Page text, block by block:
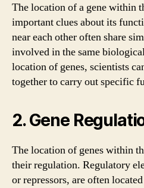
The location of a gene within
important clues about its
near each other often share
involved in the same
location of genes, scientists
together to carry out specific
2. Gene
The location of genes within
their regulation. Regulatory
or repressors, are often